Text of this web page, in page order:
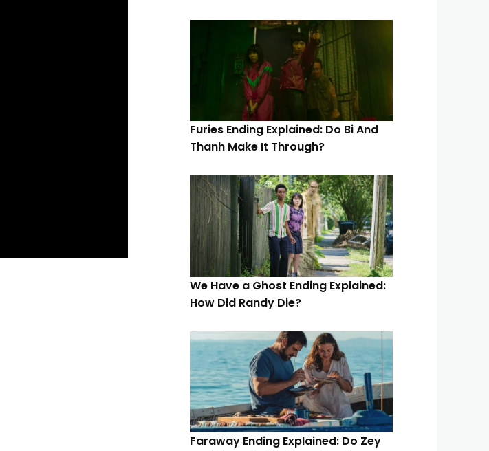
Furies Ending Explained: Do Bi And
Thanh Make It Through?
We Have a Ghost Ending Explained:
How Did Randy Die?
Faraway Ending Explained: Do Zey